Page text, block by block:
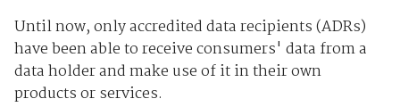
Until now, only accredited data recipients (ADRs)
have been able to receive consumers' data from a
data holder and make use of it in their own
products or services.